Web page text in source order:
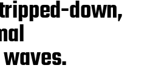
down,